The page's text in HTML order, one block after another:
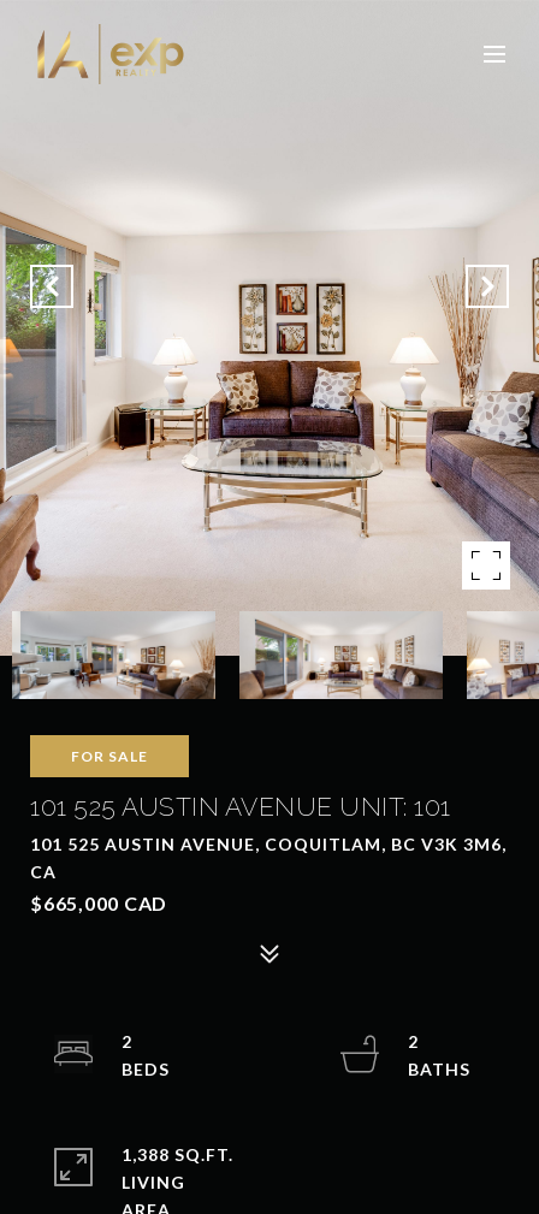
FOR SALE
101 525 AUSTIN AVENUE UNIT: 101
101 525 AUSTIN AVENUE, COQUITLAM, BC V3K 3M6,
CA
$665,000 CAD
2
2
1,388 SQ.FT.
LIVING